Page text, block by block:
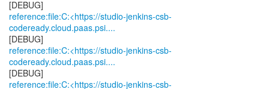
reference:file:C:<https://studio-jenkins-csb-
codeready.cloud.paas.psi....
reference:file:C:<https://studio-jenkins-csb-
codeready.cloud.paas.psi....
reference:file:C:<https://studio-jenkins-csb-